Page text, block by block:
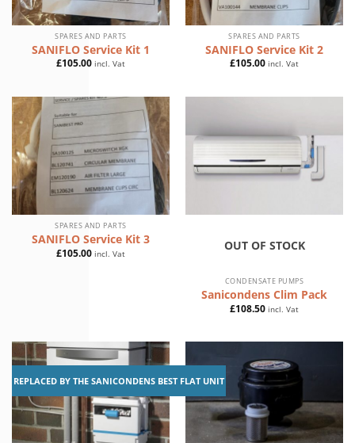
SPARES AND PARTS
SANIFLO Service Kit 1
£105.00 incl. Vat
SPARES AND PARTS
SANIFLO Service Kit 2
£105.00 incl. Vat
SPARES AND PARTS
SANIFLO Service Kit 3
£105.00 incl. Vat
OUT OF STOCK
CONDENSATE PUMPS
Sanicondens Clim Pack
£108.50 incl. Vat
REPLACED BY THE SANICONDENS BEST FLAT UNIT